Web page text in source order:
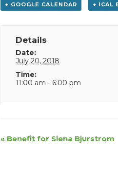
+ GOOGLE CALENDAR + ICAL
Details
Date:
July 20, 2018
Time:
11:00 am - 6:00 pm
Event
« Benefit for Siena Bjurstrom